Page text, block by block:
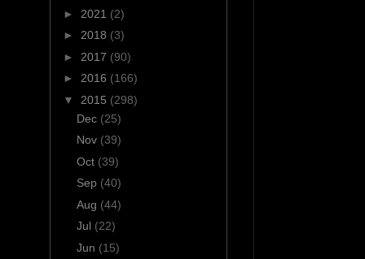
► 2021 (2)
► 2018 (3)
► 2017 (90)
► 2016 (166)
▼ 2015 (298)
Dec (25)
Nov (39)
Oct (39)
Sep (40)
Aug (44)
Jul (22)
Jun (15)